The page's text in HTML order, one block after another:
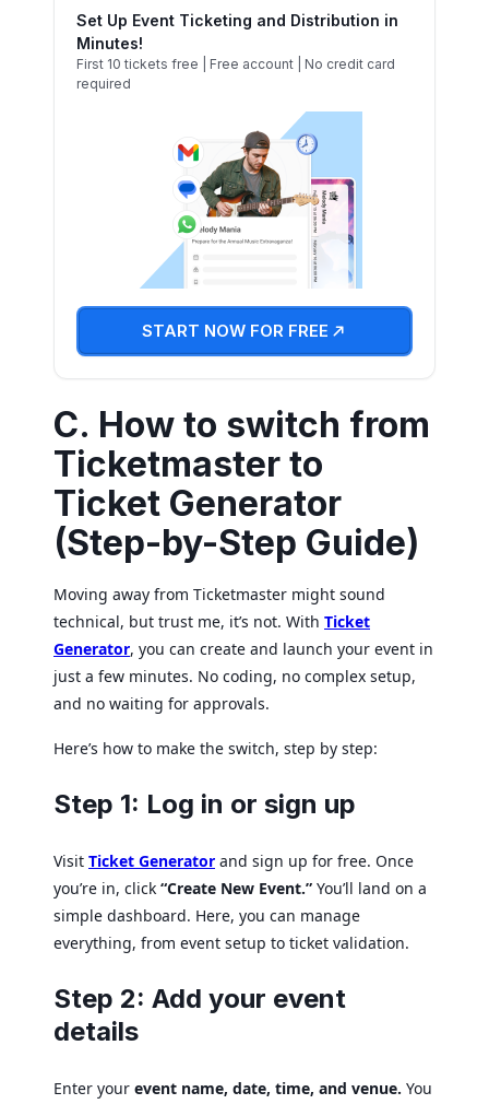
Set Up Event Ticketing and Distribution in
Minutes!
First 10 tickets free | Free account | No credit card
required
START NOW FOR FREE
C. How to switch from
Ticketmaster to
Ticket Generator
(Step-by-Step Guide)
Moving away from Ticketmaster might sound
technical, but trust me, it’s not. With Ticket
Generator, you can create and launch your event in
just a few minutes. No coding, no complex setup,
and no waiting for approvals.
Here’s how to make the switch, step by step:
Step 1: Log in or sign up
Visit Ticket Generator and sign up for free. Once
you’re in, click “Create New Event.” You’ll land on a
simple dashboard. Here, you can manage
everything, from event setup to ticket validation.
Step 2: Add your event
details
Enter your event name, date, time, and venue. You